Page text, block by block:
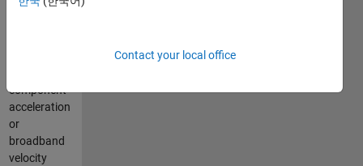
settings. The
component
acceleration
or
broadband
velocity
Contact your local office